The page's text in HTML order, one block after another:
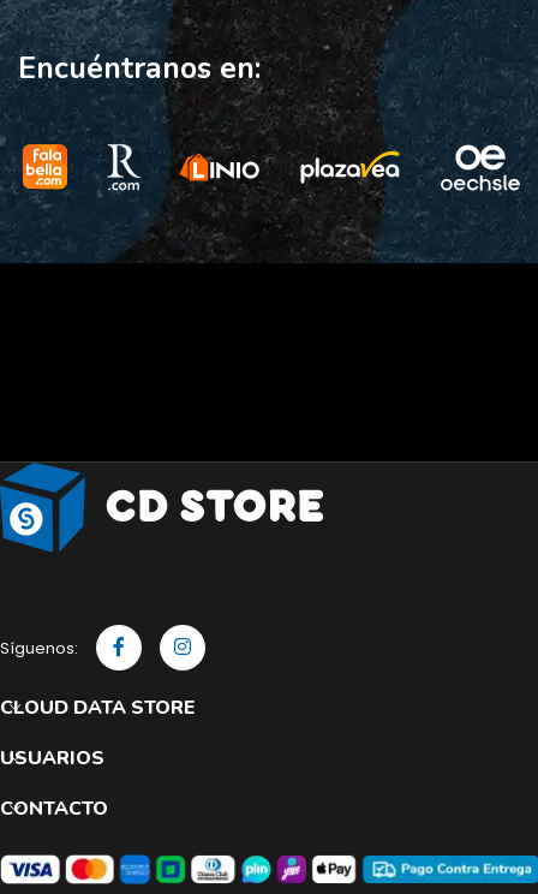
Encuéntranos en:
Síguenos:
CLOUD DATA STORE
USUARIOS
CONTACTO